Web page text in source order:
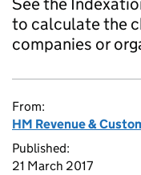
to calculate the
companies or
From:
HM Revenue &
Published:
21 March 2017